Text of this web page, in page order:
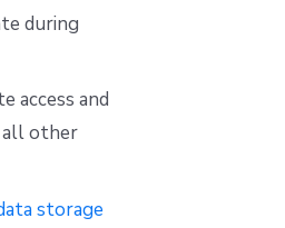
during
access and
all other
storage